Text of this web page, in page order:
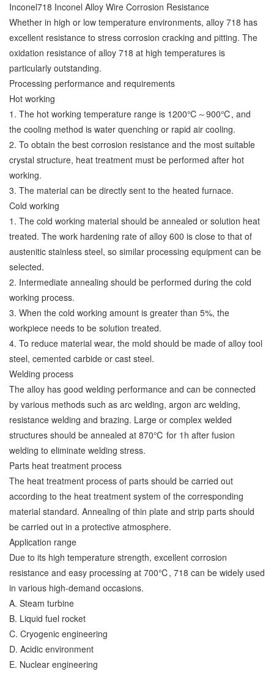
Inconel718 Inconel Alloy Wire Corrosion Resistance
Whether in high or low temperature environments, alloy 718 has
excellent resistance to stress corrosion cracking and pitting. The
oxidation resistance of alloy 718 at high temperatures is
particularly outstanding.
Processing performance and requirements
Hot working
1. The hot working temperature range is 1200℃～900℃, and
the cooling method is water quenching or rapid air cooling.
2. To obtain the best corrosion resistance and the most suitable
crystal structure, heat treatment must be performed after hot
working.
3. The material can be directly sent to the heated furnace.
Cold working
1. The cold working material should be annealed or solution heat
treated. The work hardening rate of alloy 600 is close to that of
austenitic stainless steel, so similar processing equipment can be
selected.
2. Intermediate annealing should be performed during the cold
working process.
3. When the cold working amount is greater than 5%, the
workpiece needs to be solution treated.
4. To reduce material wear, the mold should be made of alloy tool
steel, cemented carbide or cast steel.
Welding process
The alloy has good welding performance and can be connected
by various methods such as arc welding, argon arc welding,
resistance welding and brazing. Large or complex welded
structures should be annealed at 870℃ for 1h after fusion
welding to eliminate welding stress.
Parts heat treatment process
The heat treatment process of parts should be carried out
according to the heat treatment system of the corresponding
material standard. Annealing of thin plate and strip parts should
be carried out in a protective atmosphere.
Application range
Due to its high temperature strength, excellent corrosion
resistance and easy processing at 700℃, 718 can be widely used
in various high-demand occasions.
A. Steam turbine
B. Liquid fuel rocket
C. Cryogenic engineering
D. Acidic environment
E. Nuclear engineering